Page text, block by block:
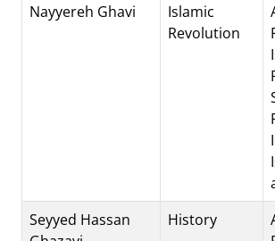
Nayyereh Ghavi
Islamic
Revolution
Seyyed Hassan
History